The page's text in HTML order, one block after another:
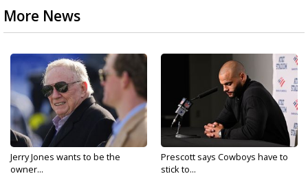
More News
Jerry Jones wants to be the
owner...
Prescott says Cowboys have to
stick to...